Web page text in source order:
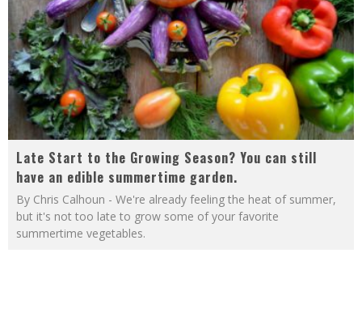
Late Start to the Growing Season? You can still
have an edible summertime garden.
By Chris Calhoun - We're already feeling the heat of summer,
but it's not too late to grow some of your favorite
summertime vegetables.